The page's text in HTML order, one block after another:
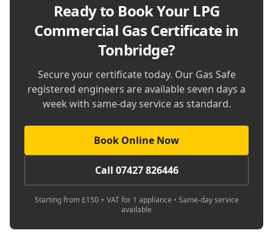
Ready to Book Your LPG
Commercial Gas Certificate in
Tonbridge?
Secure your certificate today. Our Gas Safe
registered engineers are available seven days a
week with same-day service as standard.
Book Online Now
Call 07427 826446
Starting from £150 + VAT for 1 appliance • Same-day service
available